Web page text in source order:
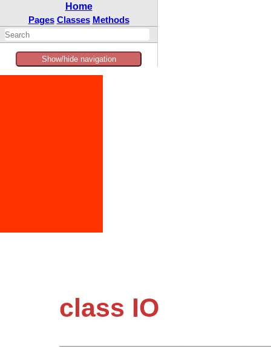
Home
Pages Classes Methods
Show/hide navigation
class IO